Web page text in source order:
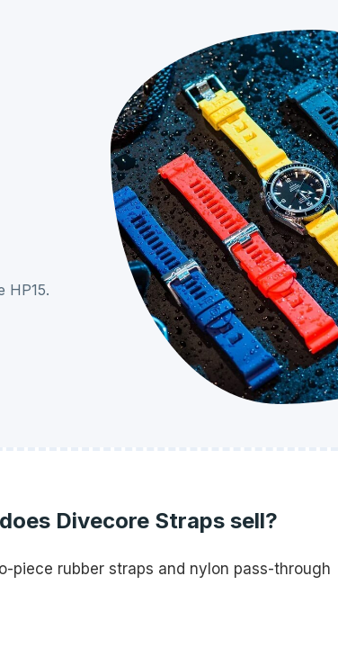
HP15.
Divecore Straps sell?
piece rubber straps and nylon pass-through